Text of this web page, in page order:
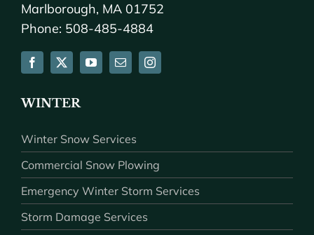
Marlborough, MA 01752
Phone: 508-485-4884
WINTER
Winter Snow Services
Commercial Snow Plowing
Emergency Winter Storm Services
Storm Damage Services